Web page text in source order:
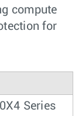
compute
for
Series